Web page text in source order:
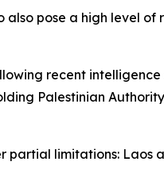
pose a high level of
recent intelligence
Palestinian
partial limitations: Laos